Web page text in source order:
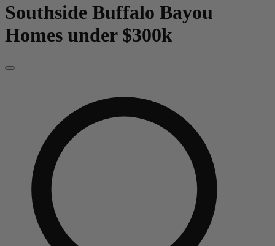
Southside Buffalo Bayou
Homes under $300k